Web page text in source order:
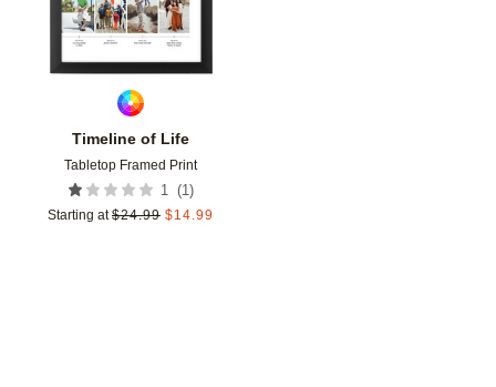
Timeline of Life
Tabletop Framed Print
1 (1 )
Starting at $24.99 $14.99